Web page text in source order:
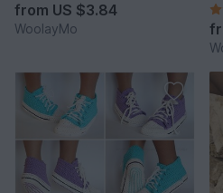
from US $3.84
WoolayMo